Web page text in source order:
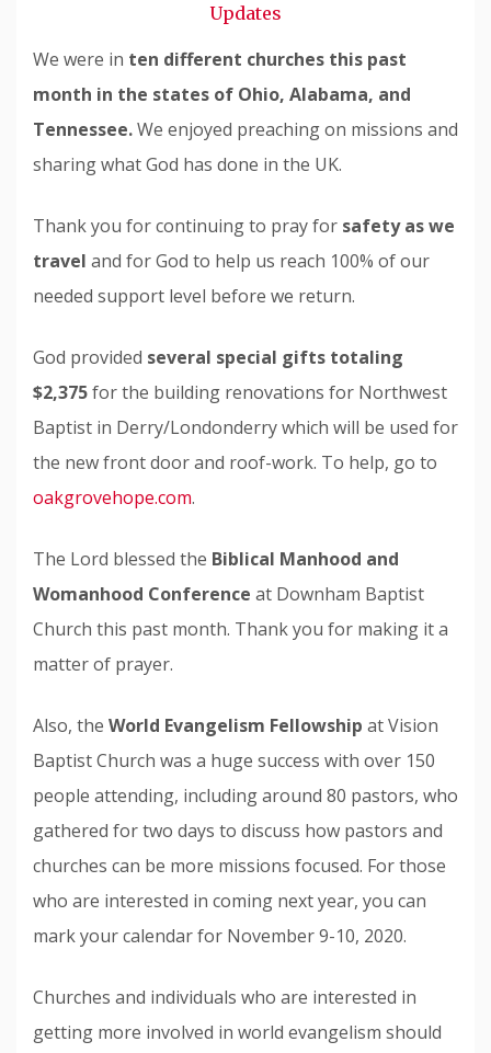
Updates
We were in ten different churches this past
month in the states of Ohio, Alabama, and
Tennessee.We enjoyed preaching on missions and
sharing what God has done in the UK.
Thank you for continuing to pray for safety as we
travel and for God to help us reach 100% of our
needed support level before we return.
God provided several special gifts totaling
$2,375for the building renovations for Northwest
Baptist in Derry/Londonderry which will be used for
the new front door and roof-work. To help, go to
oakgrovehope.com.
The Lord blessed the Biblical Manhood and
Womanhood Conference at Downham Baptist
Church this past month. Thank you for making it a
matter of prayer.
Also, the World Evangelism Fellowship at Vision
Baptist Church was a huge success with over 150
people attending, including around 80 pastors, who
gathered for two days to discuss how pastors and
churches can be more missions focused. For those
who are interested in coming next year, you can
mark your calendar for November 9-10, 2020.
Churches and individuals who are interested in
getting more involved in world evangelism should